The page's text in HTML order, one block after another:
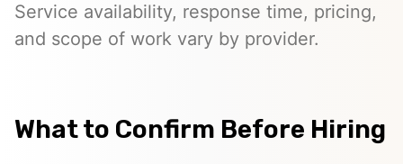
Service availability, response time, pricing,
and scope of work vary by provider.
What to Confirm Before Hiring